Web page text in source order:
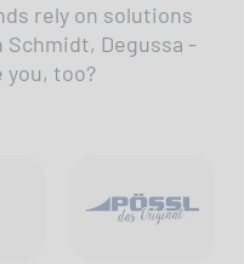
rely on solutions
Schmidt, Degussa -
you, too?